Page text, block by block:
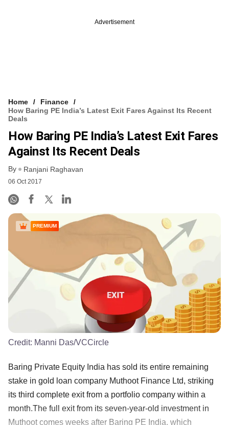
Advertisement
Home
Finance
How Baring PE India’s Latest Exit Fares Against Its Recent
Deals
How Baring PE India’s Latest Exit Fares
Against Its Recent Deals
By Ranjani Raghavan
06 Oct 2017
PREMIUM
Credit: Manni Das/VCCircle
Baring Private Equity India has sold its entire remaining
stake in gold loan company Muthoot Finance Ltd, striking
its third complete exit from a portfolio company within a
month.The full exit from its seven-year-old investment in
Muthoot comes weeks after Baring PE India, which